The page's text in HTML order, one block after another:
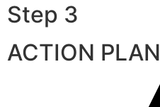
Step 3
ACTION PLAN